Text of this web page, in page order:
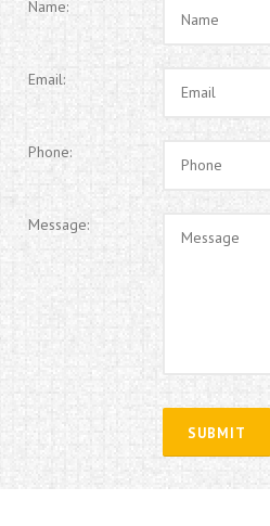
Name:
Email:
Phone:
Message: